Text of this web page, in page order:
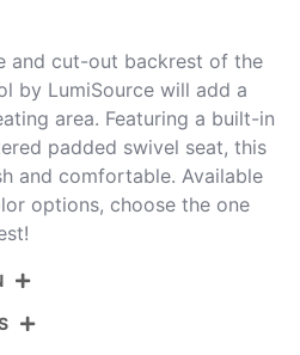
and cut-out backrest of the
by LumiSource will add a
area. Featuring a built-in
padded swivel seat, this
and comfortable. Available
options, choose the one